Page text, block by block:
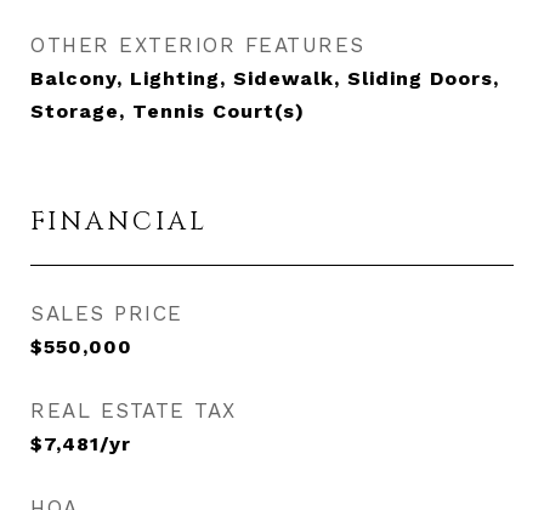
OTHER EXTERIOR FEATURES
Balcony, Lighting, Sidewalk, Sliding Doors,
Storage, Tennis Court(s)
FINANCIAL
SALES PRICE
$550,000
REAL ESTATE TAX
$7,481/yr